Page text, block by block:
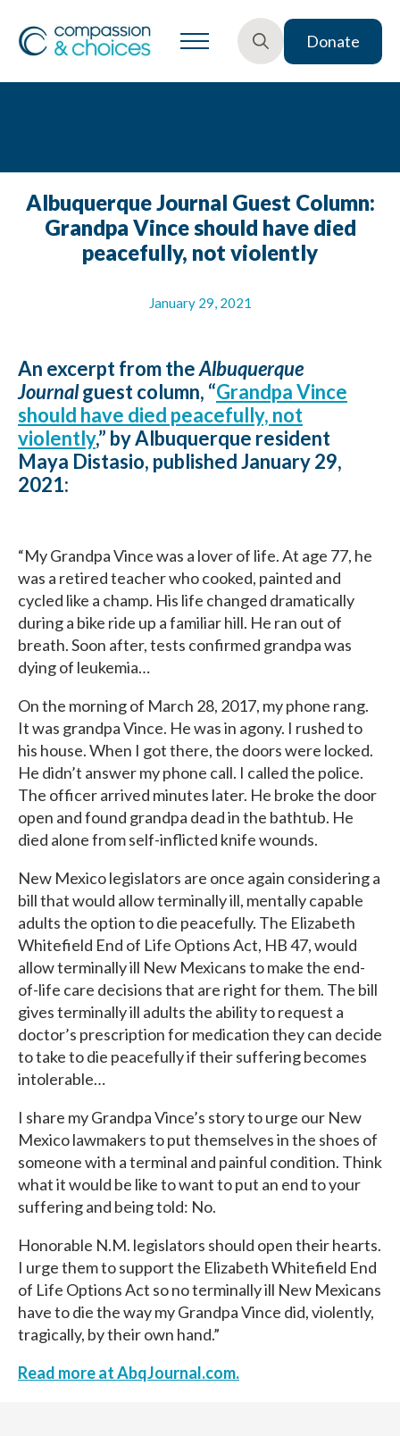
Donate
Albuquerque Journal Guest Column:
Grandpa Vince should have died
peacefully, not violently
January 29, 2021
An excerpt from theAlbuquerque
Journalguest column, “Grandpa Vince
should have died peacefully, not
violently,” by Albuquerque resident
Maya Distasio, published January 29,
2021:
“My Grandpa Vince was a lover of life. At age 77, he
was a retired teacher who cooked, painted and
cycled like a champ. His life changed dramatically
during a bike ride up a familiar hill. He ran out of
breath. Soon after, tests confirmed grandpa was
dying of leukemia…
On the morning of March 28, 2017, my phone rang.
It was grandpa Vince. He was in agony. I rushed to
his house. When I got there, the doors were locked.
He didn’t answer my phone call. I called the police.
The officer arrived minutes later. He broke the door
open and found grandpa dead in the bathtub. He
died alone from self-inflicted knife wounds.
New Mexico legislators are once again considering a
bill that would allow terminally ill, mentally capable
adults the option to die peacefully. The Elizabeth
Whitefield End of Life Options Act, HB 47, would
allow terminally ill New Mexicans to make the end-
of-life care decisions that are right for them. The bill
gives terminally ill adults the ability to request a
doctor’s prescription for medication they can decide
to take to die peacefully if their suffering becomes
intolerable…
I share my Grandpa Vince’s story to urge our New
Mexico lawmakers to put themselves in the shoes of
someone with a terminal and painful condition. Think
what it would be like to want to put an end to your
suffering and being told: No.
Honorable N.M. legislators should open their hearts.
I urge them to support the Elizabeth Whitefield End
of Life Options Act so no terminally ill New Mexicans
have to die the way my Grandpa Vince did, violently,
tragically, by their own hand.”
Read more at AbqJournal.com.